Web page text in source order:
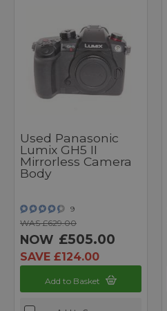
Used Panasonic
Lumix GH5 II
Mirrorless Camera
Body
9
WAS £629.00
NOW £505.00
SAVE £124.00
Add to Basket